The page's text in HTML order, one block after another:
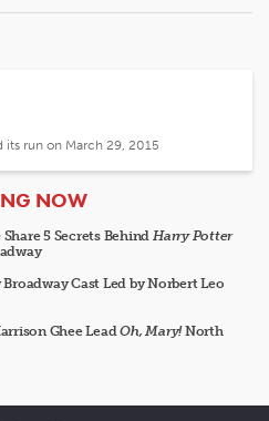
run on March 29, 2015
NOW
5 Secrets Behind Harry Potter
Cast Led by Norbert Leo
Ghee LeadOh, Mary!North